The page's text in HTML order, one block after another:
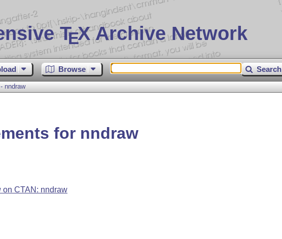
TEX Archive Network
Browse Search
nndraw
for nndraw
on CTAN: nndraw